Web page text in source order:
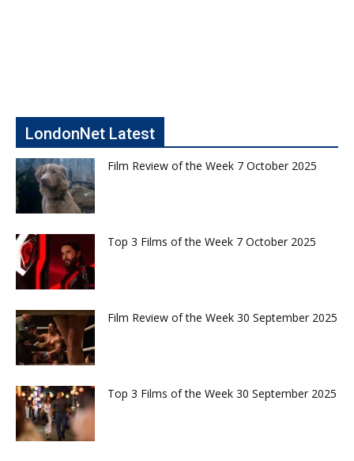
LondonNet Latest
Film Review of the Week 7 October 2025
Top 3 Films of the Week 7 October 2025
Film Review of the Week 30 September 2025
Top 3 Films of the Week 30 September 2025